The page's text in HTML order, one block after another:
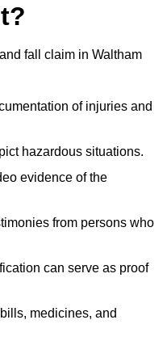
fall claim in Waltham
of injuries and
hazardous situations.
evidence of the
from persons who
can serve as proof
medicines, and